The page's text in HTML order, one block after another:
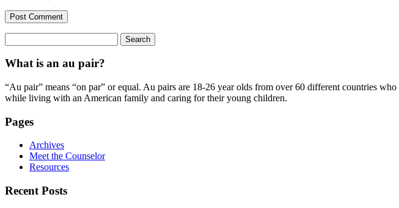
for:
What is an au pair?
“Au pair” means “on par” or equal. Au pairs are 18-26 year olds from over 60 different countries
while living with an American family and caring for their young children.
Pages
Archives
Meet the Counselor
Resources
Recent Posts